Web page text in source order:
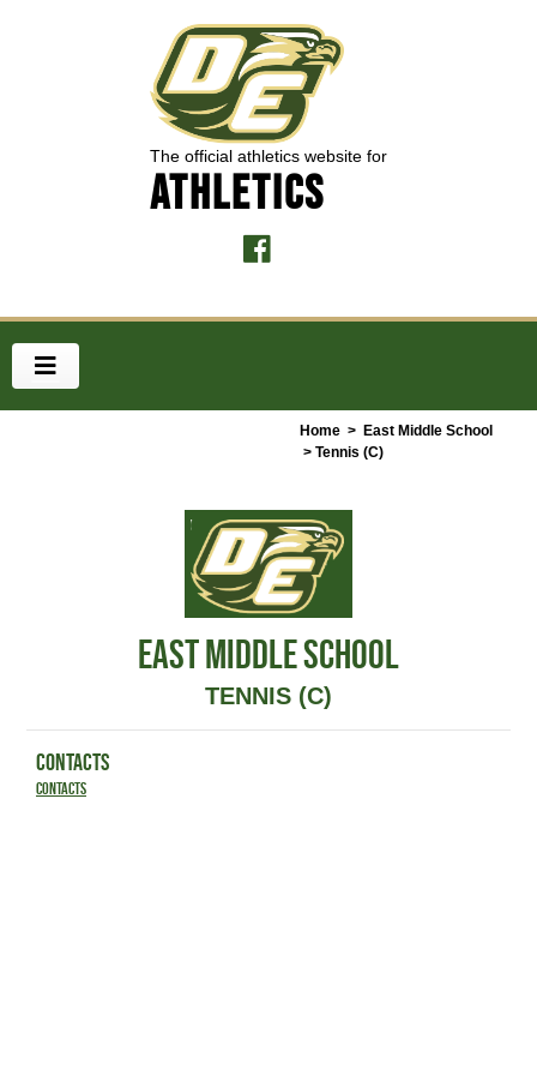
The official athletics website for
ATHLETICS
Home > East Middle School
> Tennis (C)
EAST MIDDLE SCHOOL
TENNIS (C)
CONTACTS
Contacts